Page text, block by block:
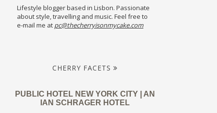
Lifestyle blogger based in Lisbon. Passionate
about style, travelling and music. Feel free to
e-mail me at pc@thecherryisonmycake.com
CHERRY FACETS
PUBLIC HOTEL NEW YORK CITY | AN
IAN SCHRAGER HOTEL